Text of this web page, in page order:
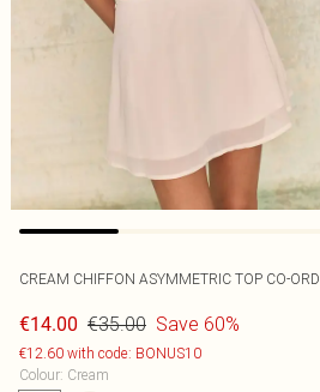
CREAM CHIFFON ASYMMETRIC TOP CO-ORD
€14.00 €35.00 Save 60%
€12.60 with code: BONUS10
Colour: Cream